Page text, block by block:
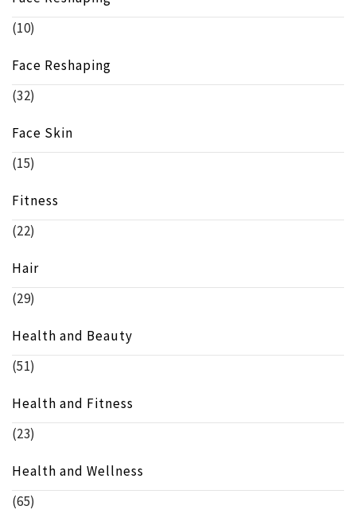
(10)
Face Reshaping
(32)
Face Skin
(15)
Fitness
(22)
Hair
(29)
Health and Beauty
(51)
Health and Fitness
(23)
Health and Wellness
(65)